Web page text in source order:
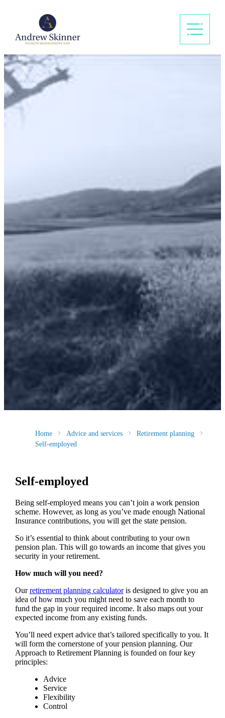
Home Advice and services
Retirement planning
Self-employed
Self-employed
Being self-employed means you can’t join a work pension
scheme. However, as long as you’ve made enough National
Insurance contributions, you will get the state pension.
So it’s essential to think about contributing to your own
pension plan. This will go towards an income that gives you
security in your retirement.
How much will you need?
Ourretirement planning calculatoris designed to give you an
idea of how much you might need to save each month to
fund the gap in your required income. It also maps out your
expected income from any existing funds.
You’ll need expert advice that’s tailored specifically to you. It
will form the cornerstone of your pension planning. Our
Approach to Retirement Planning is founded on four key
principles:
Advice
Service
Flexibility
Control